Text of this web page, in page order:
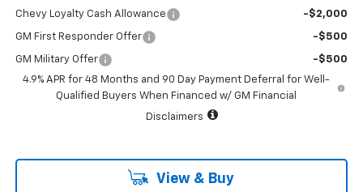
Chevy Loyalty Cash Allowance -$2,000
GM First Responder Offer -$500
GM Military Offer
-$500
4.9% APR for 48 Months and 90 Day Payment Deferral for Well-
Qualified Buyers When Financed w/ GM Financial
Disclaimers
View & Buy